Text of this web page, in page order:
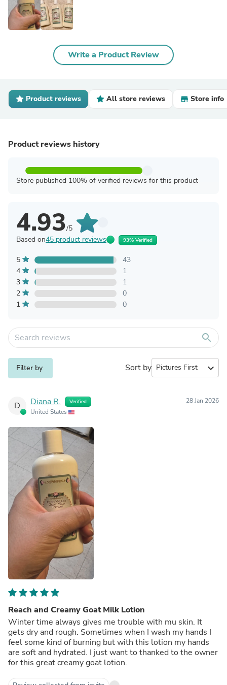
Write a Product Review
Product reviews All store reviews Store info
Product reviews history
Store published 100% of verified reviews for this product
4.93/5
Based on45 product reviews 93% Verified
5
43
4
1
3
1
2
0
1
0
search
Filter by Sort by expand_more
D Diana R. Verified
United States
28 Jan 2026
Reach and Creamy Goat Milk Lotion
Winter time always gives me trouble with mu skin. It
gets dry and rough. Sometimes when I wash my hands I
feel some kind of burning but with this lotion my hands
are soft and hydrated. I just want to thanked to the owner
for this great creamy goat lotion.